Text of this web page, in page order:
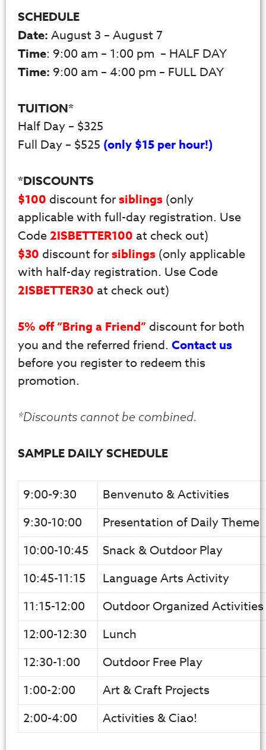
SCHEDULE
Date: August 3 – August 7
Time: 9:00 am – 1:00 pm – HALF DAY
Time: 9:00 am – 4:00 pm – FULL DAY
TUITION*
Half Day – $325
Full Day – $525 (only $15 per hour!)
*DISCOUNTS
$100 discount forsiblings (only
applicable with full-day registration. Use
Code2ISBETTER100 at check out)
$30 discount forsiblings (only applicable
with half-day registration. Use Code
2ISBETTER30 at check out)
5% off “Bring a Friend” discount for both
you and the referred friend. Contact us
before you register to redeem this
promotion.
*Discounts cannot be combined.
SAMPLE DAILY SCHEDULE
9:00-9:30
Benvenuto & Activities
9:30-10:00
Presentation of Daily Theme
10:00-10:45
Snack & Outdoor Play
10:45-11:15
Language Arts Activity
11:15-12:00
Outdoor Organized Activities
12:00-12:30
Lunch
12:30-1:00
Outdoor Free Play
1:00-2:00
Art & Craft Projects
2:00-4:00
Activities & Ciao!